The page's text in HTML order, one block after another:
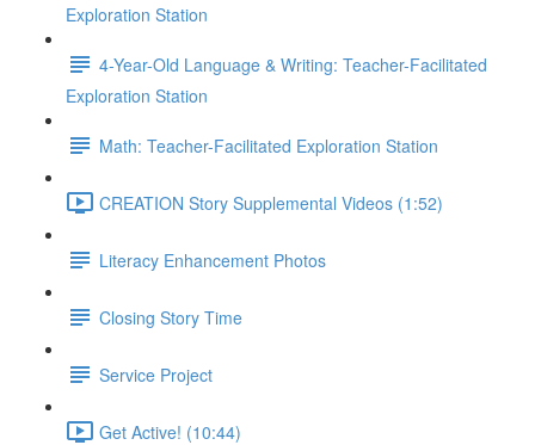
Exploration Station
4-Year-Old Language & Writing: Teacher-Facilitated
Exploration Station
Math: Teacher-Facilitated Exploration Station
CREATION Story Supplemental Videos (1:52)
Literacy Enhancement Photos
Closing Story Time
Service Project
Get Active! (10:44)